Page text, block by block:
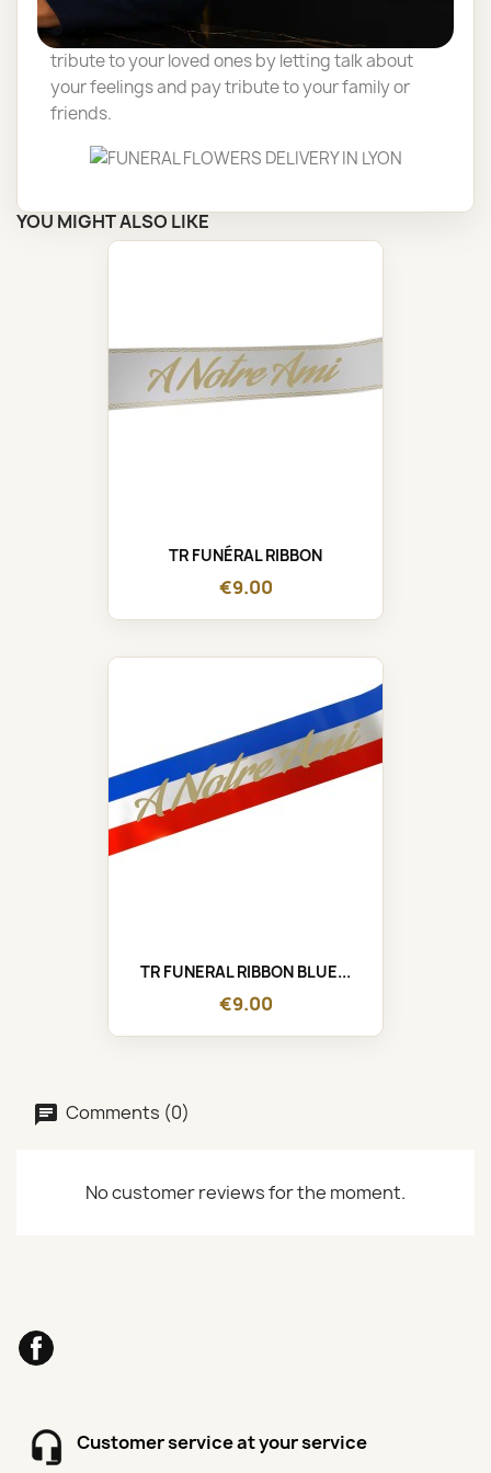
Delivery of funéral flowers by a florist, to pay
tribute to your loved ones by letting talk about
your feelings and pay tribute to your family or
friends.
YOU MIGHT ALSO LIKE
TR FUNÉRAL RIBBON
€9.00
TR FUNERAL RIBBON BLUE...
€9.00
Comments (0)
No customer reviews for the moment.
Facebook
Customer service at your service